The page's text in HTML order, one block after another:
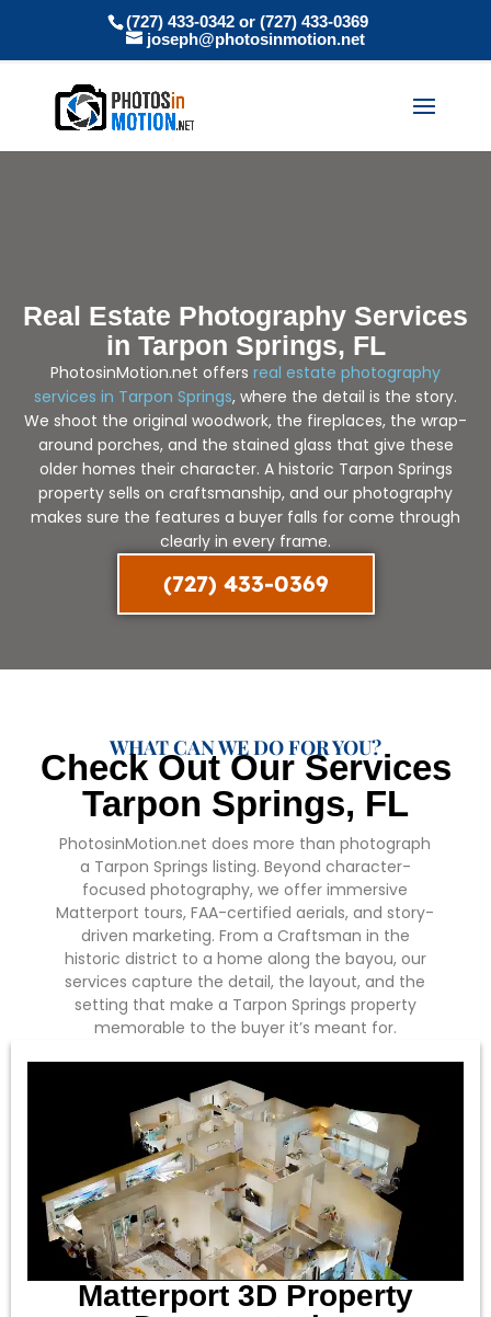
(727) 433-0342 or (727) 433-0369
joseph@photosinmotion.net
Real Estate Photography Services
in Tarpon Springs, FL
PhotosinMotion.net offers real estate photography
services in Tarpon Springs, where the detail is the story.
We shoot the original woodwork, the fireplaces, the wrap-
around porches, and the stained glass that give these
older homes their character. A historic Tarpon Springs
property sells on craftsmanship, and our photography
makes sure the features a buyer falls for come through
clearly in every frame.
(727) 433-0369
WHAT CAN WE DO FOR YOU?
Check Out Our Services
Tarpon Springs, FL
PhotosinMotion.net does more than photograph
a Tarpon Springs listing. Beyond character-
focused photography, we offer immersive
Matterport tours, FAA-certified aerials, and story-
driven marketing. From a Craftsman in the
historic district to a home along the bayou, our
services capture the detail, the layout, and the
setting that make a Tarpon Springs property
memorable to the buyer it’s meant for.
Matterport 3D Property